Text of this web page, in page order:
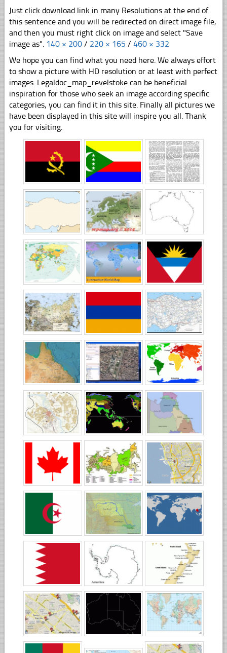
Just click download link in many Resolutions at the end of
this sentence and you will be redirected on direct image file,
and then you must right click on image and select "Save
image as". 140 × 200 / 220 × 165 / 460 × 332
We hope you can find what you need here. We always effort
to show a picture with HD resolution or at least with perfect
images. Legaldoc_map_revelstoke can be beneficial
inspiration for those who seek an image according specific
categories, you can find it in this site. Finally all pictures we
have been displayed in this site will inspire you all. Thank
you for visiting.